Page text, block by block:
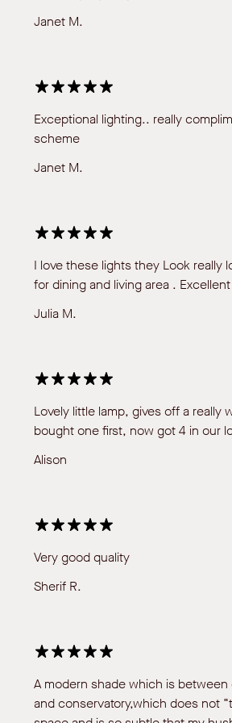
Janet M.
Exceptional lighting.. really
scheme
Janet M.
I love these lights they Look really
for dining and living area .
Julia M.
Lovely little lamp, gives off a really
bought one first, now got 4 in our
Alison
Very good quality
Sherif R.
A modern shade which is between
and conservatory,which does not